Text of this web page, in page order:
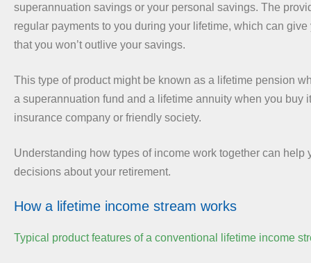
superannuation savings or your personal savings. The
regular payments to you during your lifetime, which can
that you won’t outlive your savings.
This type of product might be known as a lifetime pension
a superannuation fund and a lifetime annuity when you buy
insurance company or friendly society.
Understanding how types of income work together can help
decisions about your retirement.
How a lifetime income stream works
Typical product features of a conventional lifetime income